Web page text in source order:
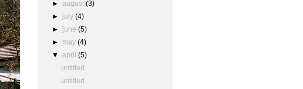
►august (3)
► july (4)
► june (5)
► may (4)
▼ april (5)
untitled
untitled